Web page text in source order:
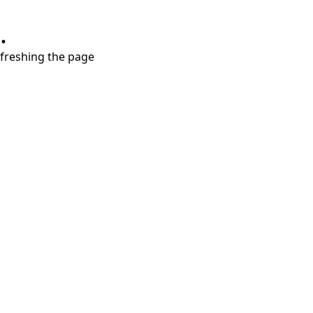
the page